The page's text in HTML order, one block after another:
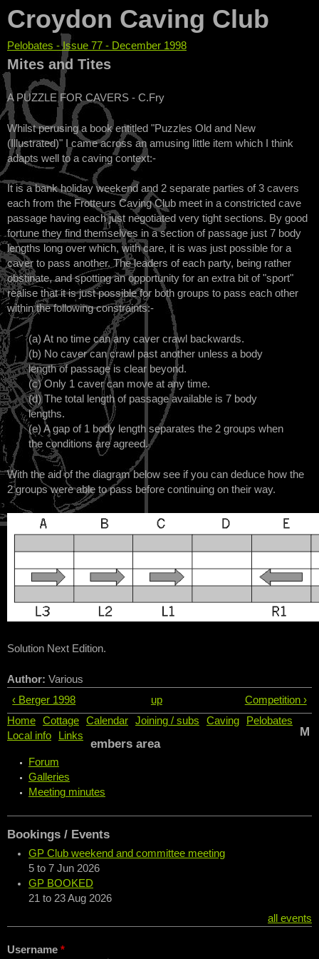
Croydon Caving Club
You are here
Pelobates - Issue 77 - December 1998
Mites and Tites
A PUZZLE FOR CAVERS - C.Fry
Whilst perusing a book entitled "Puzzles Old and New
(Illustrated)" I came across an amusing little item which I think
adapts well to a caving context:-
It is a bank holiday weekend and 2 separate parties of 3 cavers
each from the Frotteurs Caving Club meet in a constricted cave
passage having each just negotiated very tight sections. By good
fortune they find themselves in a section of passage just 7 body
lengths long over which, with care, it is was just possible for a
caver to pass another. The leaders of each party, being rather
obstinate, and spotting an opportunity for an extra bit of "sport"
realise that it is just possible for both groups to pass each other
within the following constraints:-
(a) At no time can any caver crawl backwards.
(b) No caver can crawl past another unless a body
length of passage is clear beyond.
(c) Only 1 caver can move at any time.
(d) The total length of passage available is 7 body
lengths.
(e) A gap of 1 body length separates the 2 groups when
the conditions are agreed.
With the aid of the diagram below see if you can deduce how the
2 groups were able to pass before continuing on their way.
Solution Next Edition.
Author: Various
‹ Berger 1998
up
Competition ›
Home
Cottage Calendar Joining / subs Caving
Pelobates
Local info
Links
M
embers area
Forum
Galleries
Meeting minutes
Bookings / Events
GP Club weekend and committee meeting
5 to 7 Jun 2026
GP BOOKED
21 to 23 Aug 2026
all events
Username *